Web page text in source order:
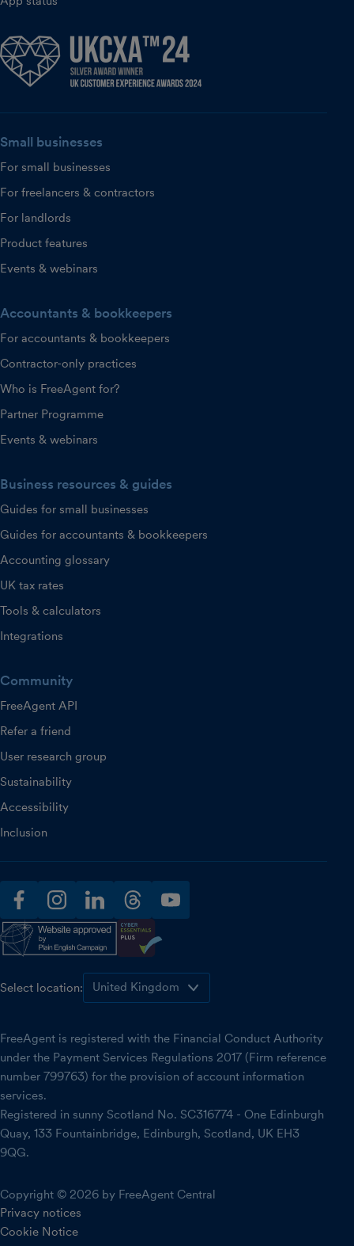
Small businesses
For small businesses
For freelancers & contractors
For landlords
Product features
Events & webinars
Accountants & bookkeepers
For accountants & bookkeepers
Contractor-only practices
Who is FreeAgent for?
Partner Programme
Events & webinars
Business resources & guides
Guides for small businesses
Guides for accountants & bookkeepers
Accounting glossary
UK tax rates
Tools & calculators
Integrations
Community
FreeAgent API
Refer a friend
User research group
Sustainability
Accessibility
Inclusion
facebookinstagramlinkedinthreadsyoutube
Select location:
FreeAgent is registered with the Financial Conduct Authority
under the Payment Services Regulations 2017 (Firm reference
number 799763) for the provision of account information
services.
Registered in sunny Scotland No. SC316774 - One Edinburgh
Quay, 133 Fountainbridge, Edinburgh, Scotland, UK EH3
9QG.
Copyright © 2026 by FreeAgent Central
Privacy notices
Cookie Notice